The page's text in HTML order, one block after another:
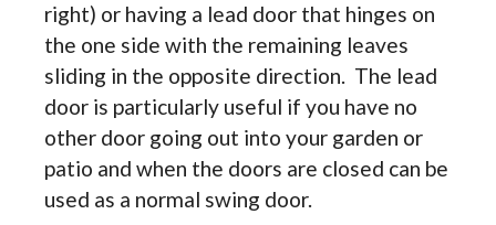
right) or having a lead door that hinges on
the one side with the remaining leaves
sliding in the opposite direction. The lead
door is particularly useful if you have no
other door going out into your garden or
patio and when the doors are closed can be
used as a normal swing door.